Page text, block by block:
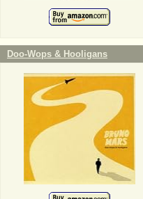
Doo-Wops & Hooligans